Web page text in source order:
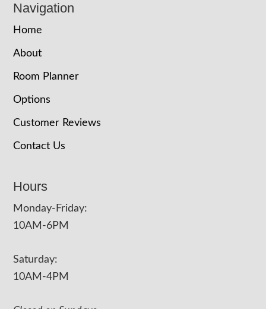
Navigation
Home
About
Room Planner
Options
Customer Reviews
Contact Us
Hours
Monday-Friday:
10AM-6PM
Saturday:
10AM-4PM